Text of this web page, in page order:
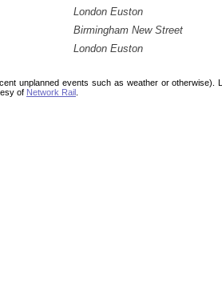
London Euston
Birmingham New Street
London Euston
unplanned events such as weather or otherwise).
of Network Rail